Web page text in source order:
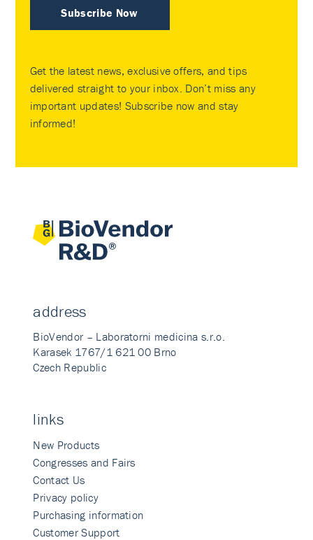
Subscribe Now
Get the latest news, exclusive offers, and tips
delivered straight to your inbox. Don’t miss any
important updates! Subscribe now and stay
informed!
address
BioVendor – Laboratorni medicina s.r.o.
Karasek 1767/1 621 00 Brno
Czech Republic
links
New Products
Congresses and Fairs
Contact Us
Privacy policy
Purchasing information
Customer Support